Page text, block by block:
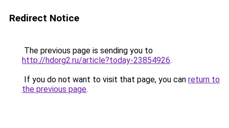
Redirect Notice
The previous page is sending you to
http://hdorg2.ru/article?today-23854926.
If you do not want to visit that page, you can return to
the previous page.